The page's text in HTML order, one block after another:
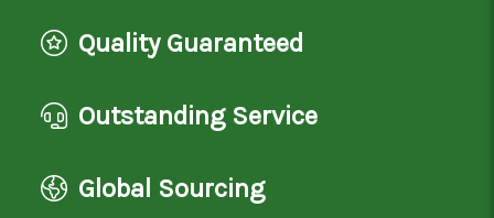
Quality Guaranteed
Outstanding Service
Global Sourcing